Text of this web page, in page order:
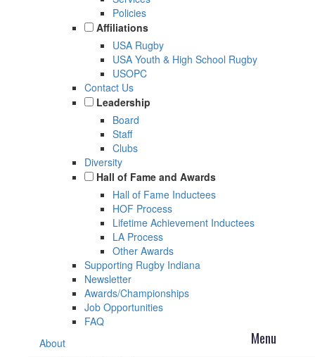
Policies
Affiliations
USA Rugby
USA Youth & High School Rugby
USOPC
Contact Us
Leadership
Board
Staff
Clubs
Diversity
Hall of Fame and Awards
Hall of Fame Inductees
HOF Process
Lifetime Achievement Inductees
LA Process
Other Awards
Supporting Rugby Indiana
Newsletter
Awards/Championships
Job Opportunities
FAQ
About